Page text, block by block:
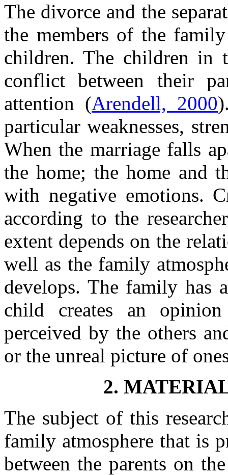
The divorce and the
the members of the
children. The children in
conflict between their
attention (Arendell, 2000
particular weaknesses,
When the marriage falls
the home; the home
with negative emotions.
according to the
extent depends on the
well as the family
develops. The family has
child creates an
perceived by the others
or the unreal picture of
2.
The subject of this
family atmosphere that is
between the parents on